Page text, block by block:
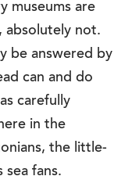
museums are
absolutely not.
be answered by
can and do
carefully
in the
the little-
sea fans.